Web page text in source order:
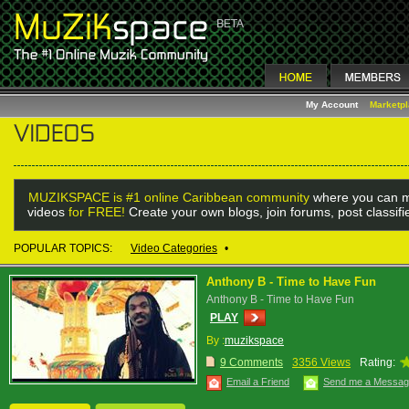
My Account
MUZIKSPACE is #1 online Caribbean community where you can
videos for FREE! Create your own blogs, join forums, post
POPULAR TOPICS: Video Categories •
Anthony B - Time to Have Fun
Anthony B - Time to Have Fun
PLAY
By :muzikspace
9 Comments
3356 Views Rating:
Email a Friend Send me a